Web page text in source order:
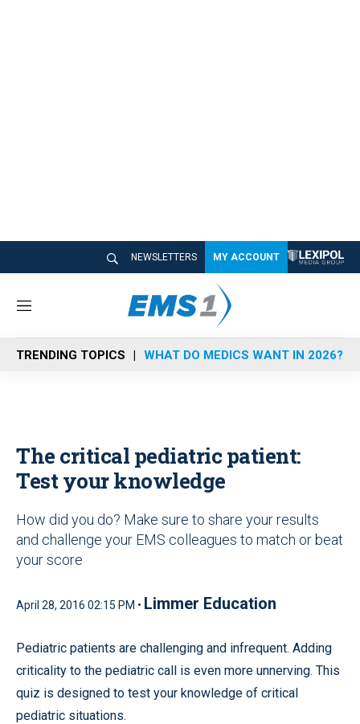
NEWSLETTERS MY ACCOUNT
M
n
u
TRENDING TOPICS WHAT DO MEDICS WANT IN 2026?
The critical pediatric patient:
Test your knowledge
How did you do? Make sure to share your results
and challenge your EMS colleagues to match or beat
your score
April 28, 2016 02:15 PM • Limmer Education
Pediatric patients are challenging and infrequent. Adding
criticality to the pediatric call is even more unnerving. This
quiz is designed to test your knowledge of critical
pediatric situations.